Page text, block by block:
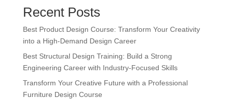
Recent Posts
Best Product Design Course: Transform Your Creativity
into a High-Demand Design Career
Best Structural Design Training: Build a Strong
Engineering Career with Industry-Focused Skills
Transform Your Creative Future with a Professional
Furniture Design Course